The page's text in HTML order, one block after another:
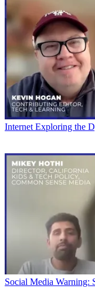
Internet Exploring the
Social Media Warning: